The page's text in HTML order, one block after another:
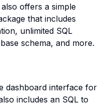
offers a simple
that includes
unlimited SQL
schema, and more.
dashboard interface for
includes an SQL to